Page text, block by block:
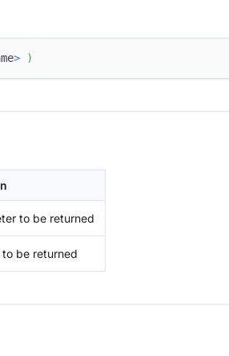
> )
to be returned
be returned